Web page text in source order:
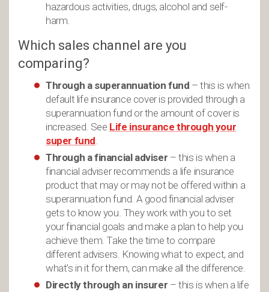
hazardous activities, drugs, alcohol and self-
harm.
Which sales channel are you
comparing?
Through a superannuation fund – this is when
default life insurance cover is provided through a
superannuation fund or the amount of cover is
increased. See Life insurance through your
super fund.
Through a financial adviser – this is when a
financial adviser recommends a life insurance
product that may or may not be offered within a
superannuation fund. A good financial adviser
gets to know you. They work with you to set
your financial goals and make a plan to help you
achieve them. Take the time to compare
different advisers. Knowing what to expect, and
what’s in it for them, can make all the difference.
Directly through an insurer – this is when a life